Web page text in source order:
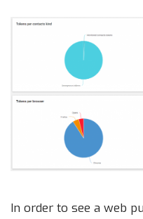
In order to see a web